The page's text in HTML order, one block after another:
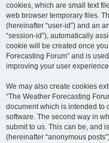
cookies, which are small text
web browser temporary files.
(hereinafter “user-id”) and an
“session-id”), automatically
cookie will be created once
Forecasting Forum” and is
improving your user
We may also create cookies
“The Weather Forecasting
document which is intended to
software. The second way in
submit to us. This can be, and
(hereinafter “anonymous